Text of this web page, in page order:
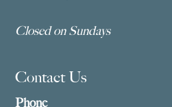
Closed on Sundays
Contact Us
Phone